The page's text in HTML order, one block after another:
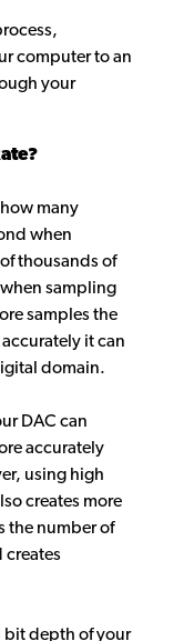
computer to an
your
many
when
thousands of
sampling
samples the
it can
domain.
DAC can
accurately
using high
creates more
the number of
creates
bit depth of your